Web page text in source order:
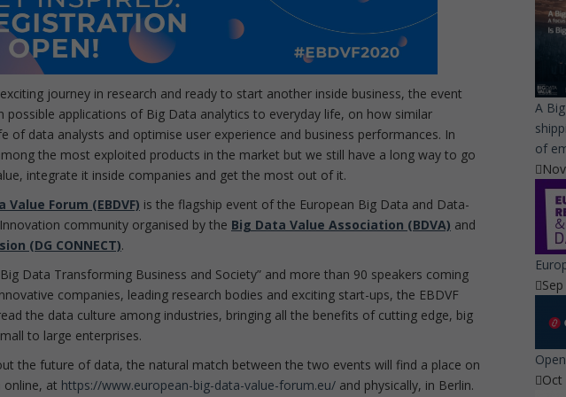
journey in research and ready to start another inside business, the event
possible applications of Big Data analytics to everyday life, on how similar
of data analysts and optimise user experience and business performances. In
the most exploited products in the market but we still have a long way to go
integrate it inside companies and get the most out of it.
Forum (EBDVF) is the flagship event of the European Big Data and Data-
community organised by the Big Data Value Association (BDVA) and
(DG CONNECT).
Data Transforming Business and Society” and more than 90 speakers coming
companies, leading research bodies and exciting start-ups, the EBDVF
the data culture among industries, bringing all the benefits of cutting edge, big
to large enterprises.
the future of data, the natural match between the two events will find a place on
at https://www.european-big-data-value-forum.eu/ and physically, in Berlin.
A
of
Oct